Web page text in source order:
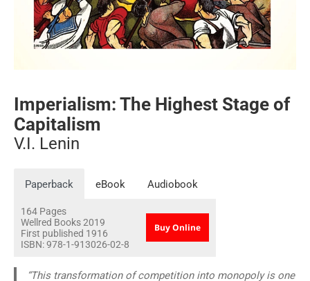
Imperialism: The Highest Stage of
Capitalism
V.I. Lenin
Paperback eBook Audiobook
164 Pages
Wellred Books 2019
First published 1916
ISBN:978-1-913026-02-8
Buy Online
“This transformation of competition into monopoly is one